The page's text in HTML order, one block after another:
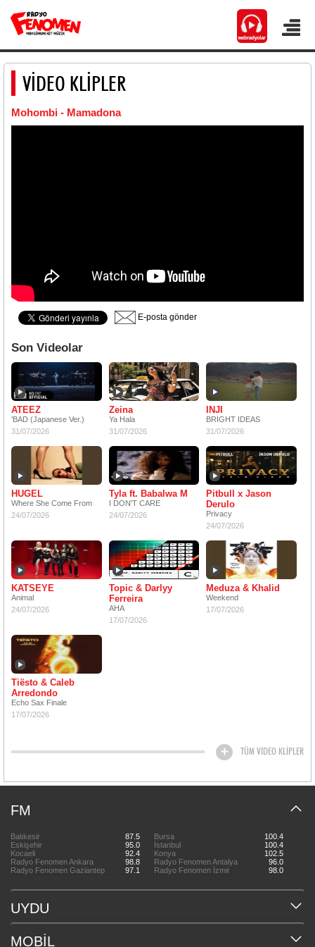
VİDEO KLİPLER
Mohombi - Mamadona
E-posta gönder
Son Videolar
ATEEZ
'BAD (Japanese Ver.)
31/07/2026
Zeina
Ya Hala
31/07/2026
INJI
BRIGHT IDEAS
31/07/2026
HUGEL
Where She Come From
24/07/2026
Tyla ft. Babalwa M
I DON'T CARE
24/07/2026
Pitbull x Jason
Derulo
Privacy
24/07/2026
KATSEYE
Animal
24/07/2026
Topic & Darlyy
Ferreira
AHA
17/07/2026
Meduza & Khalid
Weekend
17/07/2026
Tiësto & Caleb
Arredondo
Echo Sax Finale
17/07/2026
TÜM VİDEO KLİPLER
FM
Balıkesir 87.5 Bursa
100.4
Eskişehir
95.0 İstanbul
100.4
Kocaeli
92.4 Konya
102.5
Radyo Fenomen Ankara
98.8 Radyo Fenomen Antalya
96.0
Radyo Fenomen Gaziantep
97.1 Radyo Fenomen İzmir 98.0
UYDU
MOBİL